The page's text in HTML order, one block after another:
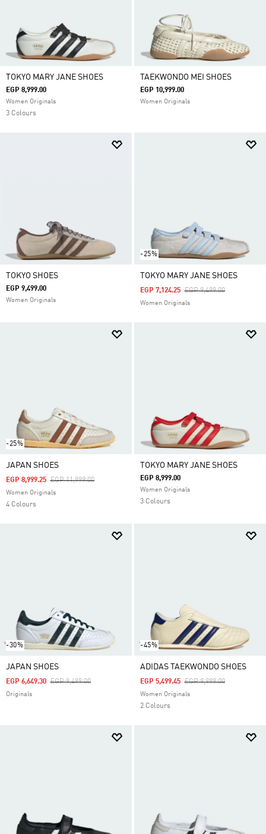
TOKYO MARY JANE SHOES
EGP 8,999.00
Women Originals
3 Colours
TAEKWONDO MEI SHOES
EGP 10,999.00
Women Originals
TOKYO SHOES
EGP 9,499.00
Women Originals
-25%
TOKYO MARY JANE SHOES
Price Reduced From
EGP 9,499.00To
EGP 7,124.25
Women Originals
-25%
JAPAN SHOES
Price Reduced From
EGP 11,999.00To
EGP 8,999.25
Women Originals
4 Colours
TOKYO MARY JANE SHOES
EGP 8,999.00
Women Originals
3 Colours
-30%
JAPAN SHOES
Price Reduced From
EGP 9,499.00To
EGP 6,649.30
Originals
-45%
ADIDAS TAEKWONDO SHOES
Price Reduced From
EGP 9,999.00To
EGP 5,499.45
Women Originals
2 Colours